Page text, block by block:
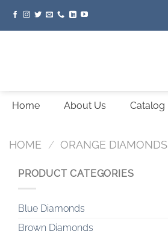
Home About Us Catalog
HOME / ORANGE DIAMONDS
PRODUCT CATEGORIES
Blue Diamonds
Brown Diamonds